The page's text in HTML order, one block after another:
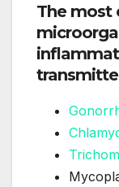
The most